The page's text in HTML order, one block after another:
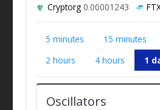
Cryptorg0.00001243
5 minutes 15 minutes
2 hours
4 hours 1
Oscillators